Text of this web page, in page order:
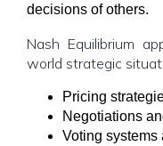
decisions of others.
Nash Equilibrium
world strategic
Pricing
Negotiations
Voting